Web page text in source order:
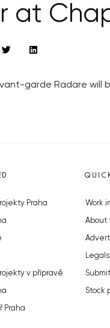
at
garde Radare will
Praha
v přípravě
Praha
Work
About
Stock